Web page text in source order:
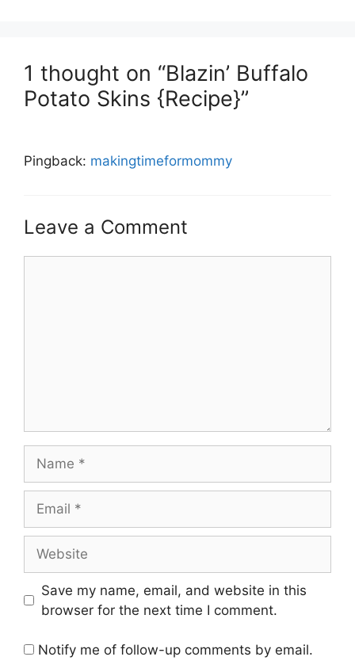
1 thought on “Blazin’ Buffalo
Potato Skins {Recipe}”
Pingback: makingtimeformommy
Leave a Comment
Save my name, email, and website in this
browser for the next time I comment.
Notify me of follow-up comments by email.